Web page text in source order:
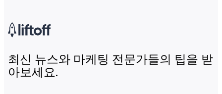
최신 뉴스와 마케팅 전문가들의 팁을 받
아보세요.